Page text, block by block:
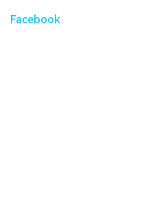
Facebook